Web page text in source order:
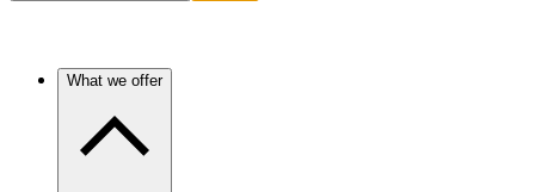
What we offer